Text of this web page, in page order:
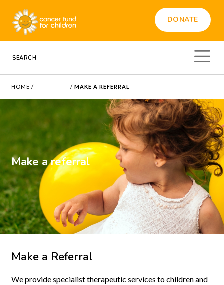
DONATE
HOME / /MAKE A REFERRAL
Make a referral
Make a Referral
We provide specialist therapeutic services to children and